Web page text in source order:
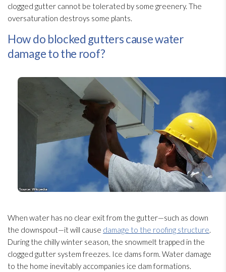
clogged gutter cannot be tolerated by some greenery. The
oversaturation destroys some plants.
How do blocked gutters cause water
damage to the roof?
When water has no clear exit from the gutter—such as down
the downspout—it will cause damage to the roofing structure.
During the chilly winter season, the snowmelt trapped in the
clogged gutter system freezes. Ice dams form. Water damage
to the home inevitably accompanies ice dam formations.